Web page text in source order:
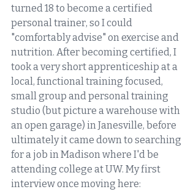
turned 18 to become a certified
personal trainer, so I could
"comfortably advise" on exercise and
nutrition. After becoming certified, I
took a very short apprenticeship at a
local, functional training focused,
small group and personal training
studio (but picture a warehouse with
an open garage) in Janesville, before
ultimately it came down to searching
for a job in Madison where I'd be
attending college at UW. My first
interview once moving here: